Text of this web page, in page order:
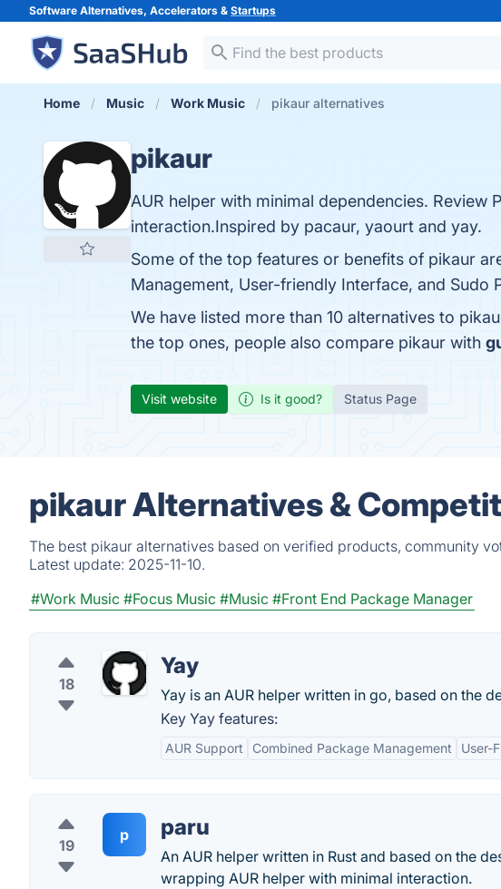
Software Alternatives, Accelerators & Startups
Home Music Work Music pikaur alternatives
pikaur
AUR helper with minimal dependencies. Review
interaction.Inspired by pacaur, yaourt and yay.
Some of the top features or benefits of pikaur
Management, User-friendly Interface, and Sudo
We have listed more than 10 alternatives to
the top ones, people also compare pikaur with
Visit website Is it good? Status Page
pikaur Alternatives &
The best pikaur alternatives based on verified products, community
Latest update: 2025-11-10.
#Work Music #Focus Music #Music #Front End Package Manager
18
Yay
Yay is an AUR helper written in go, based on the
Key Yay features:
AUR Support Combined Package Management User-
19
p paru
An AUR helper written in Rust and based on the
wrapping AUR helper with minimal interaction.